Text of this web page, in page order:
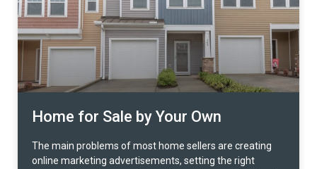
should be attached to the appeal in order to increase the
weight of consideration.
Home for Sale by Your Own
The main problems of most home sellers are creating
online marketing advertisements, setting the right